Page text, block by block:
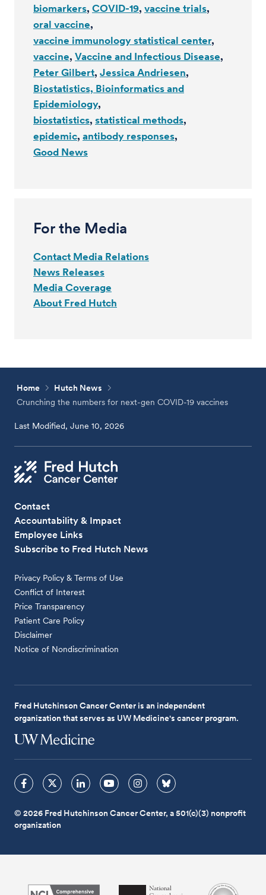
biomarkers COVID-19 vaccine trials
oral vaccine
vaccine immunology statistical center
vaccine Vaccine and Infectious Disease
Peter Gilbert Jessica Andriesen
Biostatistics, Bioinformatics and
Epidemiology
biostatistics statistical methods
epidemic antibody responses
Good News
For the Media
Contact Media Relations
News Releases
Media Coverage
About Fred Hutch
Home
Hutch News
Crunching the numbers for next-gen COVID-19 vaccines
Last Modified, June 10, 2026
Contact
Accountability & Impact
Employee Links
Subscribe to Fred Hutch News
Privacy Policy & Terms of Use
Conflict of Interest
Price Transparency
Patient Care Policy
Disclaimer
Notice of Nondiscrimination
Fred Hutchinson Cancer Center is an independent
organization that serves as UW Medicine's cancer program.
© 2026 Fred Hutchinson Cancer Center, a 501(c)(3) nonprofit
organization